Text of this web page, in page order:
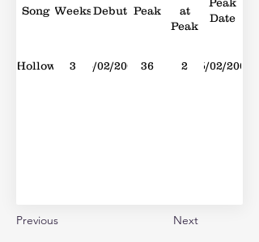
Song WeeksDebut Peak
at
Peak
Date
Hollow 3 05/02/2005 36 2 05/02/2005
Previous Next